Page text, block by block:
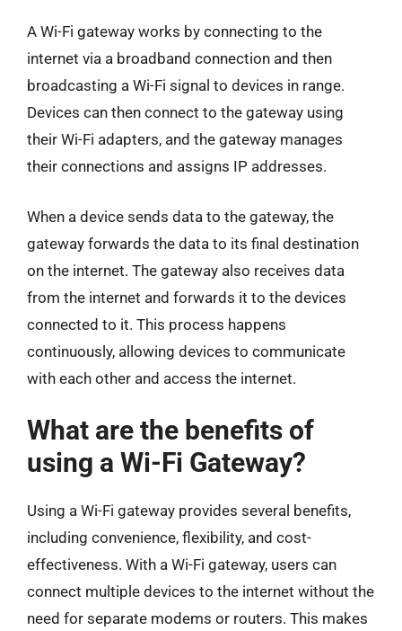
A Wi-Fi gateway works by connecting to the
internet via a broadband connection and then
broadcasting a Wi-Fi signal to devices in range.
Devices can then connect to the gateway using
their Wi-Fi adapters, and the gateway manages
their connections and assigns IP addresses.
When a device sends data to the gateway, the
gateway forwards the data to its final destination
on the internet. The gateway also receives data
from the internet and forwards it to the devices
connected to it. This process happens
continuously, allowing devices to communicate
with each other and access the internet.
What are the benefits of
using a Wi-Fi Gateway?
Using a Wi-Fi gateway provides several benefits,
including convenience, flexibility, and cost-
effectiveness. With a Wi-Fi gateway, users can
connect multiple devices to the internet without the
need for separate modems or routers. This makes